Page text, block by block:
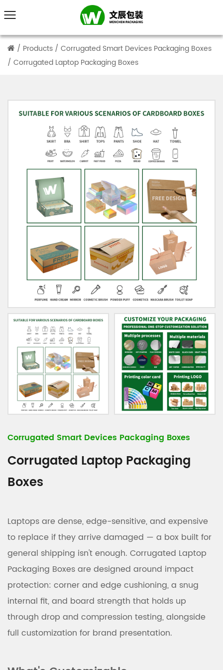
/ Products / Corrugated Smart Devices Packaging Boxes
/ Corrugated Laptop Packaging Boxes
Corrugated Smart Devices Packaging Boxes
Corrugated Laptop Packaging
Boxes
Laptops are dense, edge-sensitive, and expensive
to replace if they arrive damaged — a box built for
general shipping isn't enough. Corrugated Laptop
Packaging Boxes are designed around impact
protection: corner and edge cushioning, a snug
internal fit, and board strength that holds up
through drop and compression testing, alongside
full customization for brand presentation.